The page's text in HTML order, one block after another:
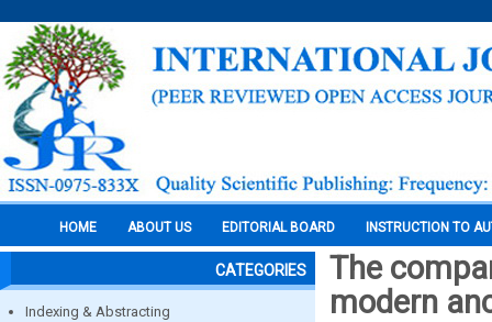
HOME ABOUT US EDITORIAL BOARD INSTRUCTION TO
CATEGORIES
Indexing & Abstracting
The
modern